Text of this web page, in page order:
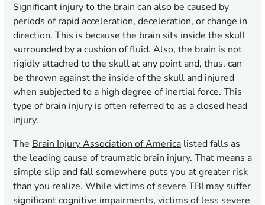
Significant injury to the brain can also be caused by
periods of rapid acceleration, deceleration, or change in
direction. This is because the brain sits inside the skull
surrounded by a cushion of fluid. Also, the brain is not
rigidly attached to the skull at any point and, thus, can
be thrown against the inside of the skull and injured
when subjected to a high degree of inertial force. This
type of brain injury is often referred to as a closed head
injury.
The Brain Injury Association of America listed falls as
the leading cause of traumatic brain injury. That means a
simple slip and fall somewhere puts you at greater risk
than you realize. While victims of severe TBI may suffer
significant cognitive impairments, victims of less severe